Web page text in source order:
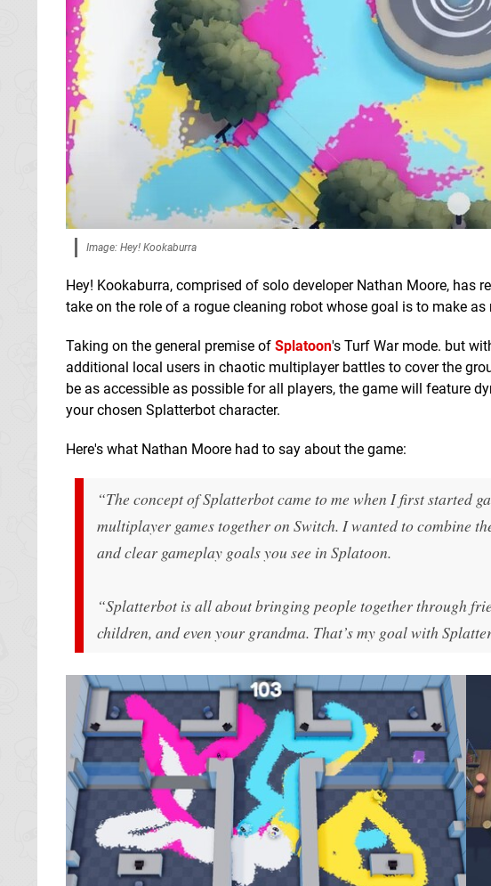
Image: Hey! Kookaburra
Hey! Kookaburra, comprised of solo developer Nathan Moore, has
take on the role of a rogue cleaning robot whose goal is to make
Taking on the general premise of Splatoon's Turf War mode. but
additional local users in chaotic multiplayer battles to cover the
be as accessible as possible for all players, the game will feature
your chosen Splatterbot character.
Here's what Nathan Moore had to say about the game:
“The concept of Splatterbot came to me when I first started
multiplayer games together on Switch. I wanted to combine
and clear gameplay goals you see in Splatoon.
“Splatterbot is all about bringing people together through
children, and even your grandma. That’s my goal with